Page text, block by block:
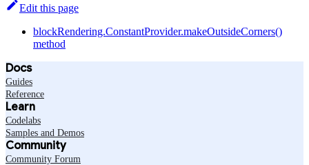
Edit this page
blockRendering.ConstantProvider.makeOutsideCorners()
method
Docs
Guides
Reference
Learn
Codelabs
Samples and Demos
Community
Community Forum